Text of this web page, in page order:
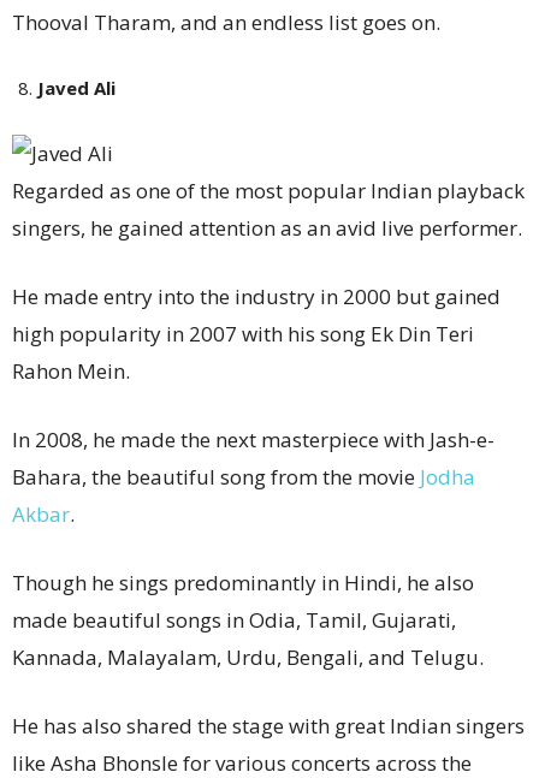
Thooval Tharam, and an endless list goes on.
Javed Ali
Regarded as one of the most popular Indian playback
singers, he gained attention as an avid live performer.
He made entry into the industry in 2000 but gained
high popularity in 2007 with his song Ek Din Teri
Rahon Mein.
In 2008, he made the next masterpiece with Jash-e-
Bahara, the beautiful song from the movie Jodha
Akbar.
Though he sings predominantly in Hindi, he also
made beautiful songs in Odia, Tamil, Gujarati,
Kannada, Malayalam, Urdu, Bengali, and Telugu.
He has also shared the stage with great Indian singers
like Asha Bhonsle for various concerts across the